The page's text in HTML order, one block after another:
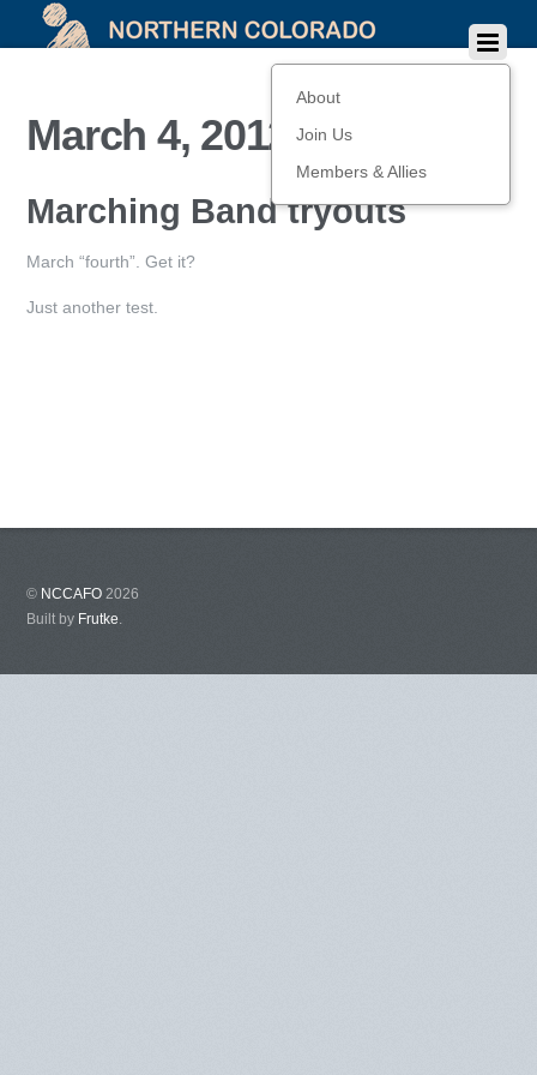
About
Join Us
Members & Allies
March 4, 2012
Marching Band tryouts
March “fourth”. Get it?
Just another test.
© NCCAFO 2026
Built by Frutke.